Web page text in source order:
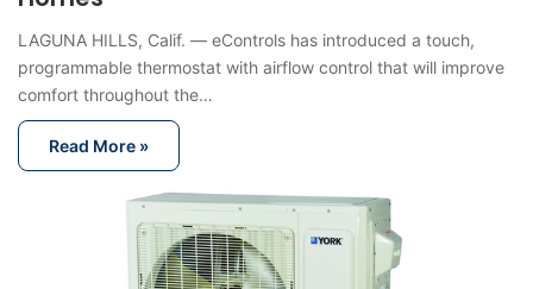
LAGUNA HILLS, Calif. — eControls has introduced a touch,
programmable thermostat with airflow control that will improve
comfort throughout the…
Read More »